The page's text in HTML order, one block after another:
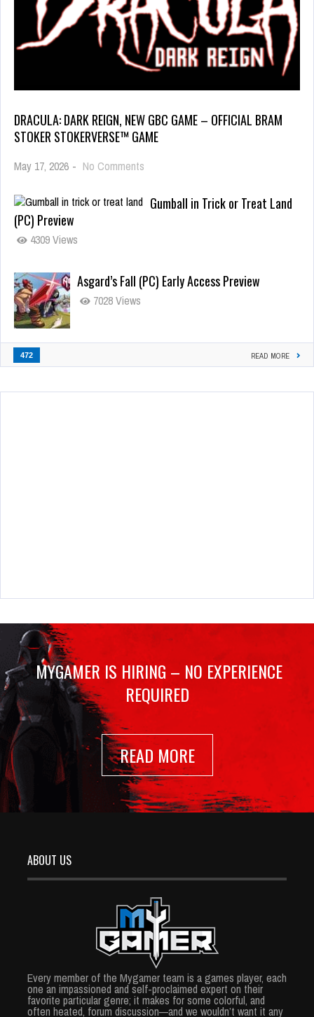
DRACULA: DARK REIGN, NEW GBC GAME – OFFICIAL BRAM
STOKER STOKERVERSE™ GAME
May 17, 2026 - No Comments
Gumball in Trick or Treat Land
(PC) Preview
4309 Views
Asgard’s Fall (PC) Early Access Preview
7028 Views
472 READ MORE
MYGAMER IS HIRING – NO EXPERIENCE
REQUIRED
READ MORE
ABOUT US
Every member of the Mygamer team is a games player, each
one an impassioned and self-proclaimed expert on their
favorite particular genre; it makes for some colorful, and
often heated, forum discussion—and we wouldn’t want it any